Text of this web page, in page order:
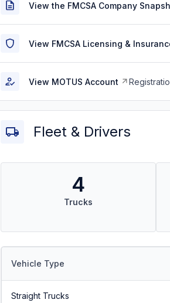
View the FMCSA Company
View FMCSA Licensing &
View MOTUS Account
Fleet & Drivers
4
Trucks
Vehicle Type
Straight Trucks